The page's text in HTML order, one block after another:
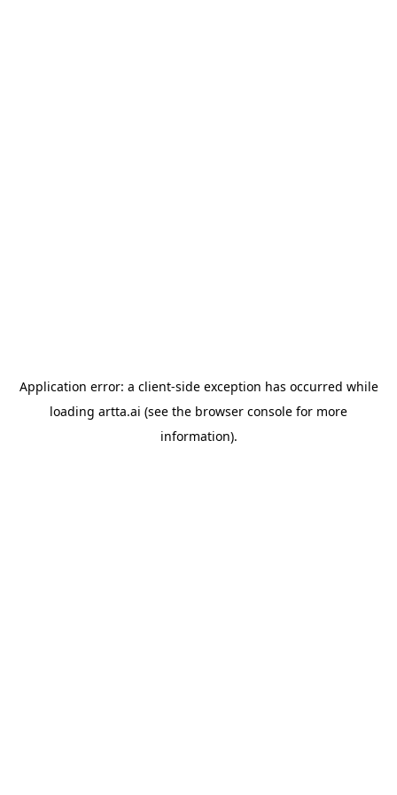
Application error: a client-side exception has occurred while
loading artta.ai (see the browser console for more
information).